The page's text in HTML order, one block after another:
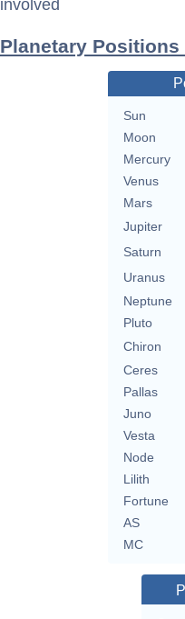
involved
Planetary
Sun
Moon
Mercury
Venus
Mars
Jupiter
Saturn
Uranus
Neptune
Pluto
Chiron
Ceres
Pallas
Juno
Vesta
Node
Lilith
Fortune
AS
MC